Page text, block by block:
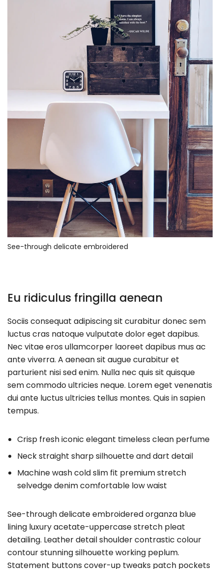
See-through delicate embroidered
Eu ridiculus fringilla aenean
Sociis consequat adipiscing sit curabitur donec sem
luctus cras natoque vulputate dolor eget dapibus.
Nec vitae eros ullamcorper laoreet dapibus mus ac
ante viverra. A aenean sit augue curabitur et
parturient nisi sed enim. Nulla nec quis sit quisque
sem commodo ultricies neque. Lorem eget venenatis
dui ante luctus ultricies tellus montes. Quis in sapien
tempus.
Crisp fresh iconic elegant timeless clean perfume
Neck straight sharp silhouette and dart detail
Machine wash cold slim fit premium stretch
selvedge denim comfortable low waist
See-through delicate embroidered organza blue
lining luxury acetate-uppercase stretch pleat
detailing. Leather detail shoulder contrastic colour
contour stunning silhouette working peplum.
Statement buttons cover-up tweaks patch pockets